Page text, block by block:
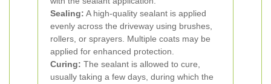
Sealing: A high-quality sealant is applied
evenly across the driveway using brushes,
rollers, or sprayers. Multiple coats may be
applied for enhanced protection.
Curing: The sealant is allowed to cure,
usually taking a few days, during which the